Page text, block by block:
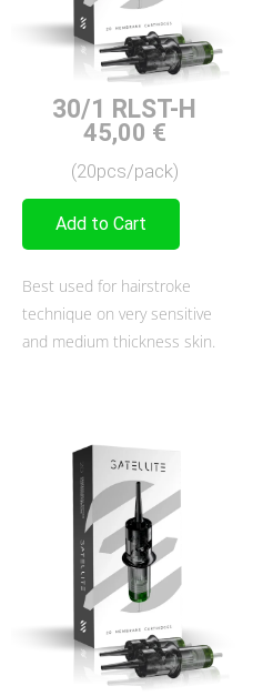
30/1 RLST-H
45,00 €
(20pcs/pack)
Add to Cart
Best used for hairstroke
technique on very sensitive
and medium thickness skin.